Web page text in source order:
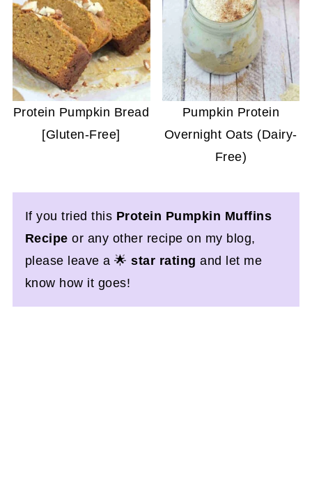
Protein Pumpkin Bread
[Gluten-Free]
Pumpkin Protein
Overnight Oats (Dairy-
Free)
If you tried this Protein Pumpkin Muffins
Recipeor any other recipe on my blog,
please leave a 🌟star rating and let me
know how it goes!